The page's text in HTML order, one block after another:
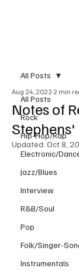
All Posts
Rock
Hip-Hop/Rap
Electronic/
Jazz/Blues
Interview
R&B/Soul
Pop
Folk/Singer-
Instrumentals
All Posts
Notes of
Aug 24, 2023 2 min
Updated: Oct 8,